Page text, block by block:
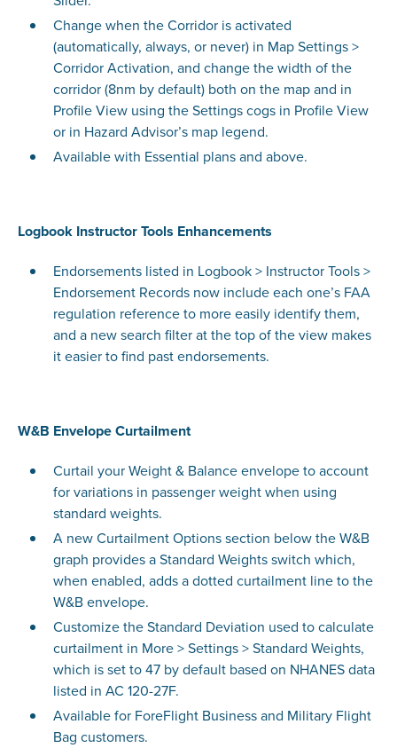
Change when the Corridor is activated
(automatically, always, or never) in Map Settings >
Corridor Activation, and change the width of the
corridor (8nm by default) both on the map and in
Profile View using the Settings cogs in Profile View
or in Hazard Advisor’s map legend.
Available with Essential plans and above.
Logbook Instructor Tools Enhancements
Endorsements listed in Logbook > Instructor Tools >
Endorsement Records now include each one’s FAA
regulation reference to more easily identify them,
and a new search filter at the top of the view makes
it easier to find past endorsements.
W&B Envelope Curtailment
Curtail your Weight & Balance envelope to account
for variations in passenger weight when using
standard weights.
A new Curtailment Options section below the W&B
graph provides a Standard Weights switch which,
when enabled, adds a dotted curtailment line to the
W&B envelope.
Customize the Standard Deviation used to calculate
curtailment in More > Settings > Standard Weights,
which is set to 47 by default based on NHANES data
listed in AC 120-27F.
Available for ForeFlight Business and Military Flight
Bag customers.